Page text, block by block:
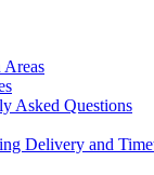
Areas
Asked Questions
Delivery and